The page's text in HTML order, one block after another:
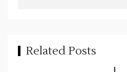
i
Related Posts